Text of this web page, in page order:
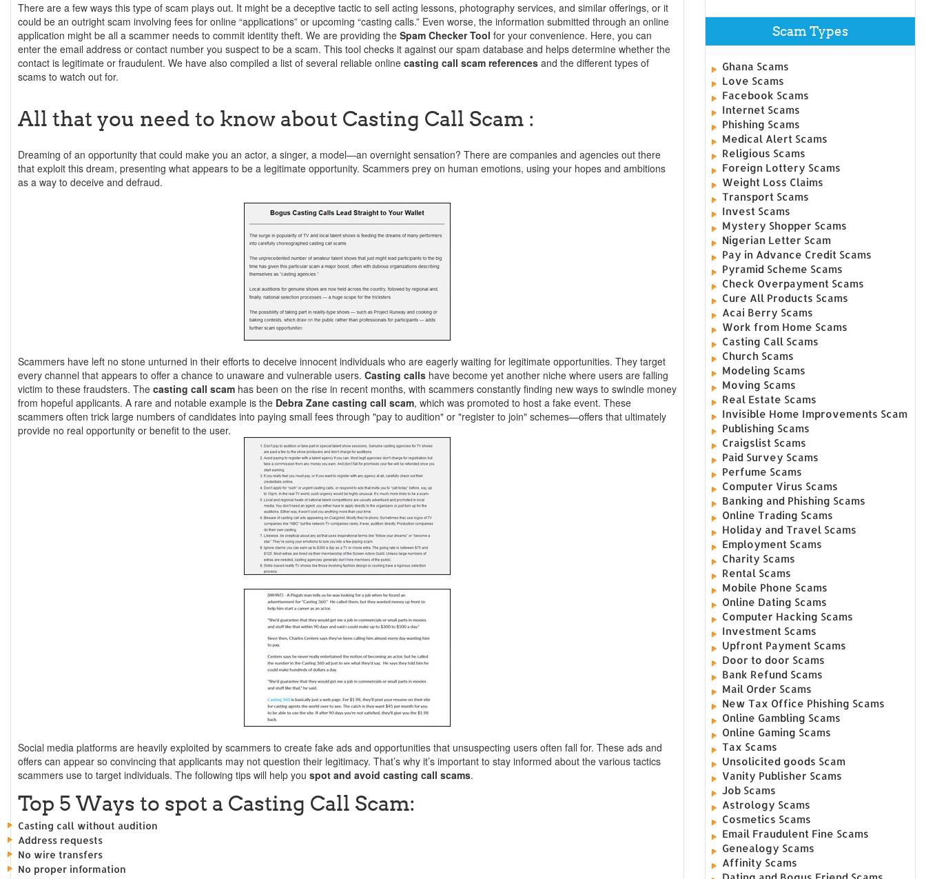
There are a few ways this type of scam plays out. It might be a deceptive tactic to sell acting lessons, photography services, and similar offerings, or it
could be an outright scam involving fees for online “applications” or upcoming “casting calls.” Even worse, the information submitted through an online
application might be all a scammer needs to commit identity theft. We are providing the Spam Checker Tool for your convenience. Here, you can
enter the email address or contact number you suspect to be a scam. This tool checks it against our spam database and helps determine whether the
contact is legitimate or fraudulent. We have also compiled a list of several reliable online casting call scam references and the different types of
scams to watch out for.
All that you need to know about Casting Call Scam :
Dreaming of an opportunity that could make you an actor, a singer, a model—an overnight sensation? There are companies and agencies out there
that exploit this dream, presenting what appears to be a legitimate opportunity. Scammers prey on human emotions, using your hopes and ambitions
as a way to deceive and defraud.
Scammers have left no stone unturned in their efforts to deceive innocent individuals who are eagerly waiting for legitimate opportunities. They target
every channel that appears to offer a chance to unaware and vulnerable users. Casting calls have become yet another niche where users are falling
victim to these fraudsters. The casting call scam has been on the rise in recent months, with scammers constantly finding new ways to swindle money
from hopeful applicants. A rare and notable example is the Debra Zane casting call scam, which was promoted to host a fake event. These
scammers often trick large numbers of candidates into paying small fees through "pay to audition" or "register to join" schemes—offers that ultimately
provide no real opportunity or benefit to the user.
Social media platforms are heavily exploited by scammers to create fake ads and opportunities that unsuspecting users often fall for. These ads and
offers can appear so convincing that applicants may not question their legitimacy. That’s why it’s important to stay informed about the various tactics
scammers use to target individuals. The following tips will help you spot and avoid casting call scams.
Top 5 Ways to spot a Casting Call Scam:
Casting call without audition
Address requests
No wire transfers
No proper information
Scam Types
Ghana Scams
Love Scams
Facebook Scams
Internet Scams
Phishing Scams
Medical Alert Scams
Religious Scams
Foreign Lottery Scams
Weight Loss Claims
Transport Scams
Invest Scams
Mystery Shopper Scams
Nigerian Letter Scam
Pay in Advance Credit Scams
Pyramid Scheme Scams
Check Overpayment Scams
Cure All Products Scams
Acai Berry Scams
Work from Home Scams
Casting Call Scams
Church Scams
Modeling Scams
Moving Scams
Real Estate Scams
Invisible Home Improvements Scam
Publishing Scams
Craigslist Scams
Paid Survey Scams
Perfume Scams
Computer Virus Scams
Banking and Phishing Scams
Online Trading Scams
Holiday and Travel Scams
Employment Scams
Charity Scams
Rental Scams
Mobile Phone Scams
Online Dating Scams
Computer Hacking Scams
Investment Scams
Upfront Payment Scams
Door to door Scams
Bank Refund Scams
Mail Order Scams
New Tax Office Phishing Scams
Online Gambling Scams
Online Gaming Scams
Tax Scams
Unsolicited goods Scam
Vanity Publisher Scams
Job Scams
Astrology Scams
Cosmetics Scams
Email Fraudulent Fine Scams
Genealogy Scams
Affinity Scams